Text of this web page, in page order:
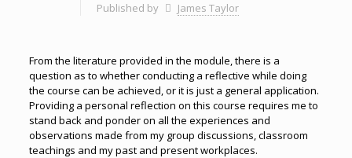
Published by James Taylor
From the literature provided in the module, there is a
question as to whether conducting a reflective while doing
the course can be achieved, or it is just a general application.
Providing a personal reflection on this course requires me to
stand back and ponder on all the experiences and
observations made from my group discussions, classroom
teachings and my past and present workplaces.